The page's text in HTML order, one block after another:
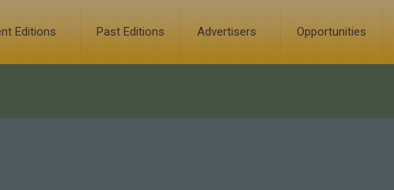
Editions Past Editions Advertisers Opportunities